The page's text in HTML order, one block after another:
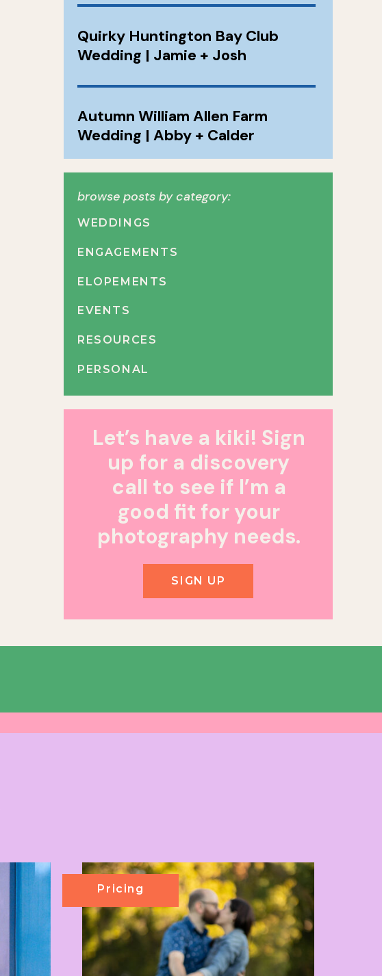
SIGN UP
Let’s have a kiki! Sign
up for a discovery
call to see if I’m a
good fit for your
photography needs.
PERSONAL
RESOURCES
EVENTS
ELOPEMENTS
ENGAGEMENTS
WEDDINGS
browse posts by category:
Quirky Huntington Bay Club
Wedding | Jamie + Josh
Autumn William Allen Farm
Wedding | Abby + Calder
Pricing